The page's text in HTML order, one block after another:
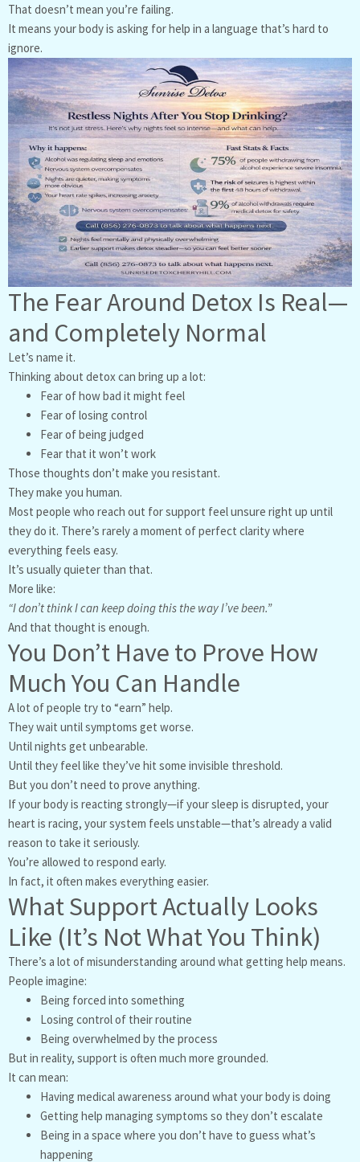
That doesn’t mean you’re failing.
It means your body is asking for help in a language that’s hard to
ignore.
The Fear Around Detox Is Real—
and Completely Normal
Let’s name it.
Thinking about detox can bring up a lot:
Fear of how bad it might feel
Fear of losing control
Fear of being judged
Fear that it won’t work
Those thoughts don’t make you resistant.
They make you human.
Most people who reach out for support feel unsure right up until
they do it. There’s rarely a moment of perfect clarity where
everything feels easy.
It’s usually quieter than that.
More like:
“I don’t think I can keep doing this the way I’ve been.”
And that thought is enough.
You Don’t Have to Prove How
Much You Can Handle
A lot of people try to “earn” help.
They wait until symptoms get worse.
Until nights get unbearable.
Until they feel like they’ve hit some invisible threshold.
But you don’t need to prove anything.
If your body is reacting strongly—if your sleep is disrupted, your
heart is racing, your system feels unstable—that’s already a valid
reason to take it seriously.
You’re allowed to respond early.
In fact, it often makes everything easier.
What Support Actually Looks
Like (It’s Not What You Think)
There’s a lot of misunderstanding around what getting help means.
People imagine:
Being forced into something
Losing control of their routine
Being overwhelmed by the process
But in reality, support is often much more grounded.
It can mean:
Having medical awareness around what your body is doing
Getting help managing symptoms so they don’t escalate
Being in a space where you don’t have to guess what’s
happening